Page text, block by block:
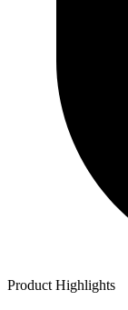
Product Highlights